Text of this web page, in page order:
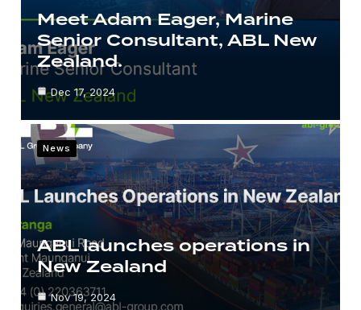
Meet Adam Eager, Marine
Senior Consultant, ABL New
Zealand.
Dec 17, 2024
News
ABL launches operations in
New Zealand
Nov 19, 2024